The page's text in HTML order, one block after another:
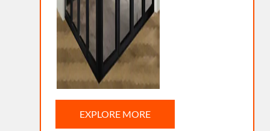
EXPLORE MORE